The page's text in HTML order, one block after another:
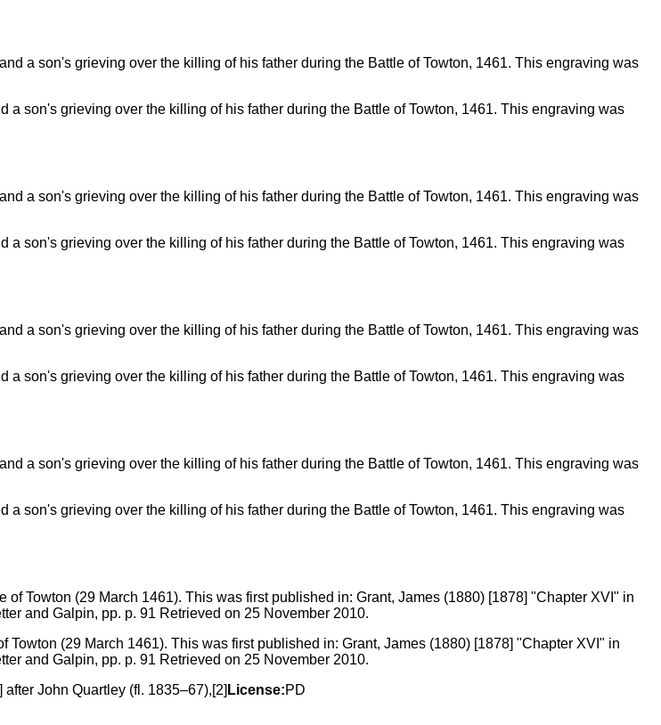
son's grieving over the killing of his father during the Battle of Towton, 1461. This engraving was
son's grieving over the killing of his father during the Battle of Towton, 1461. This engraving was
son's grieving over the killing of his father during the Battle of Towton, 1461. This engraving was
son's grieving over the killing of his father during the Battle of Towton, 1461. This engraving was
(29 March 1461). This was first published in: Grant, James (1880) [1878] "Chapter XVI" in
and Galpin, pp. p. 91 Retrieved on 25 November 2010.
John Quartley (fl. 1835–67),[2] License:PD